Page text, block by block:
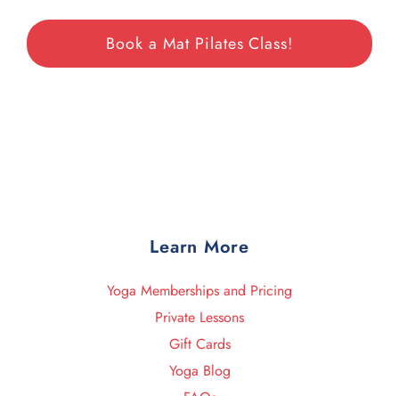
Book a Mat Pilates Class!
Learn More
Yoga Memberships and Pricing
Private Lessons
Gift Cards
Yoga Blog